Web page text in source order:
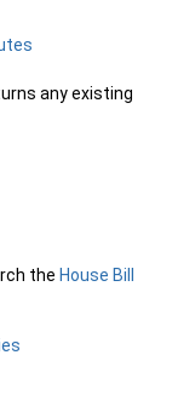
any existing
the House Bill